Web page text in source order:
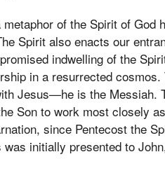
of the Spirit of God
Spirit also enacts our
indwelling of the
in a resurrected
Jesus—he is the Messiah.
Son to work most closely
since Pentecost the
initially presented to